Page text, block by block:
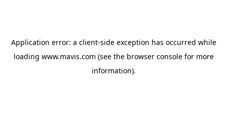
Application error: a client-side exception has occurred while
loading www.mavis.com (see the browser consolefor more
information).